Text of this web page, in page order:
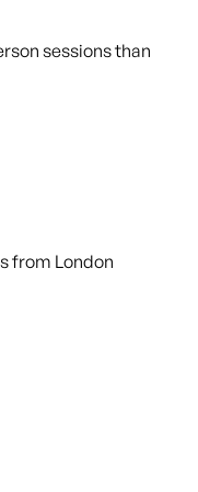
sessions than
from London